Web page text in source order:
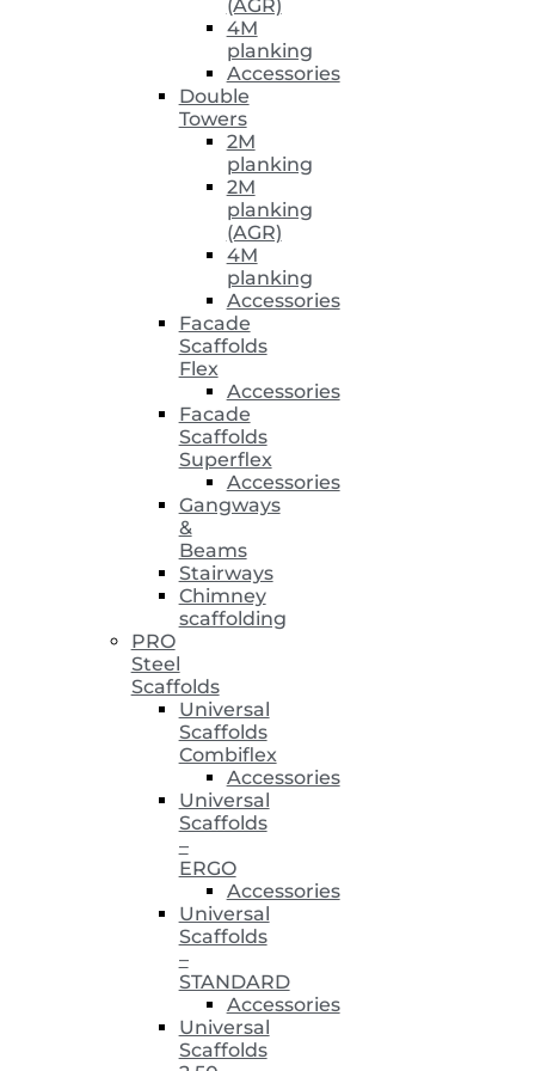
(AGR)
4M
planking
Accessories
Double
Towers
2M
planking
2M
planking
(AGR)
4M
planking
Accessories
Facade
Scaffolds
Flex
Accessories
Facade
Scaffolds
Superflex
Accessories
Gangways
&
Beams
Stairways
Chimney
scaffolding
PRO
Steel
Scaffolds
Universal
Scaffolds
Combiflex
Accessories
Universal
Scaffolds
–
ERGO
Accessories
Universal
Scaffolds
–
STANDARD
Accessories
Universal
Scaffolds